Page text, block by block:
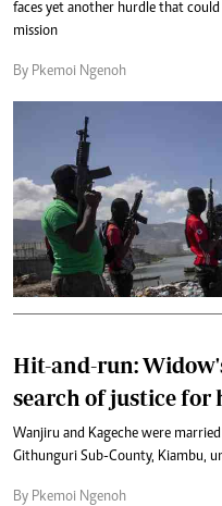
faces yet another hurdle that
mission
By Pkemoi Ngenoh
Hit-and-run:
search of justice for
Wanjiru and Kageche were
Githunguri Sub-County, Kiambu,
By Pkemoi Ngenoh